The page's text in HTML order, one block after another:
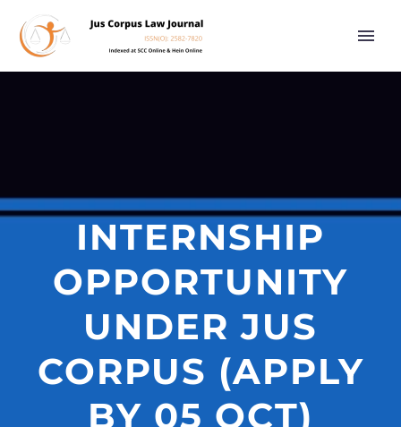
INTERNSHIP
OPPORTUNITY
UNDER JUS
CORPUS (APPLY
BY 05 OCT)